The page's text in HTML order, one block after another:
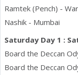
Ramtek (Pench) -
Nashik - Mumbai
Saturday Day 1 :
Board the Deccan
Board the Deccan